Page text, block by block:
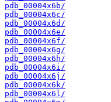
pdb_00004x6b/
pdb_00004x6c/
pdb_00004x6d/
pdb_00004x6e/
pdb_00004x6f/
pdb_00004x6g/
pdb_00004x6h/
pdb_00004x6i/
pdb_00004x6j/
pdb_00004x6k/
pdb_00004x6l/